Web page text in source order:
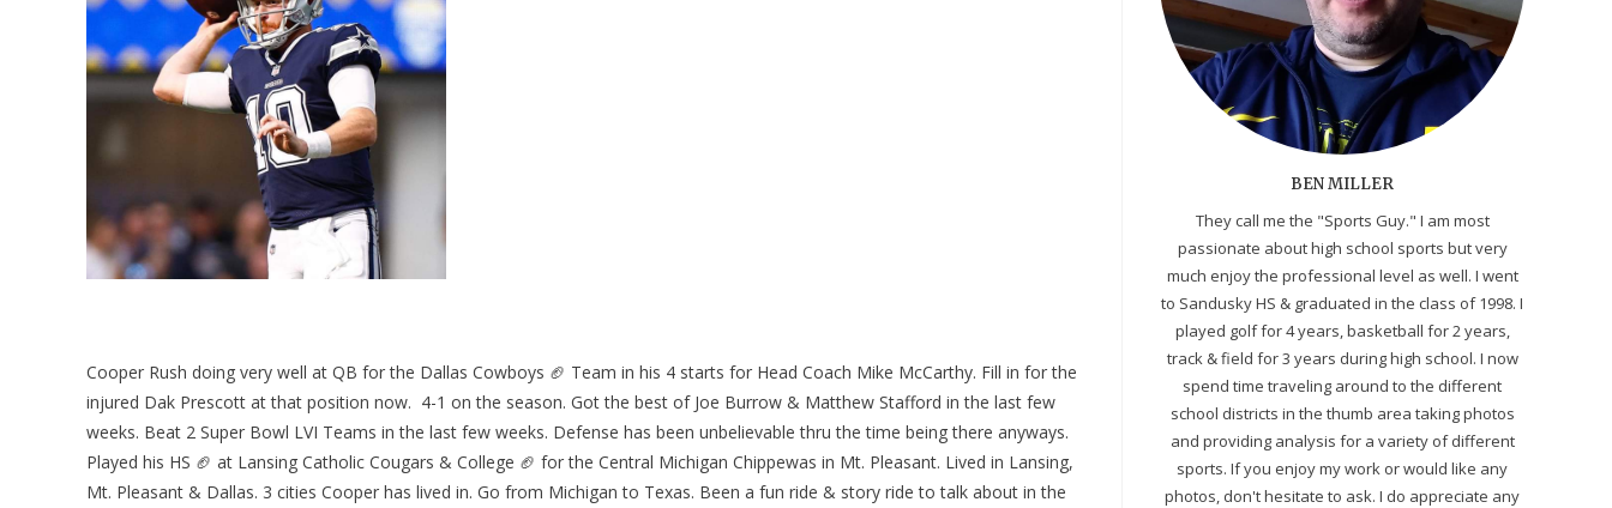
Cooper Rush doing very well at QB for the Dallas Cowboys 🏈 Team in his 4 starts for Head Coach Mike McCarthy. Fill in for the
injured Dak Prescott at that position now. 4-1 on the season. Got the best of Joe Burrow & Matthew Stafford in the last few
weeks. Beat 2 Super Bowl LVI Teams in the last few weeks. Defense has been unbelievable thru the time being there anyways.
Played his HS 🏈 at Lansing Catholic Cougars & College 🏈 for the Central Michigan Chippewas in Mt. Pleasant. Lived in Lansing,
Mt. Pleasant & Dallas. 3 cities Cooper has lived in. Go from Michigan to Texas. Been a fun ride & story ride to talk about in the
BEN MILLER
They call me the "Sports Guy." I am most
passionate about high school sports but very
much enjoy the professional level as well. I went
to Sandusky HS & graduated in the class of 1998. I
played golf for 4 years, basketball for 2 years,
track & field for 3 years during high school. I now
spend time traveling around to the different
school districts in the thumb area taking photos
and providing analysis for a variety of different
sports. If you enjoy my work or would like any
photos, don't hesitate to ask. I do appreciate any